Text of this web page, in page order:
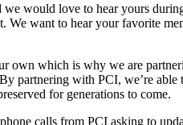
would love to hear yours
want to hear your favorite
own which is why we are
partnering with PCI, we’re
for generations to come.
calls from PCI asking to